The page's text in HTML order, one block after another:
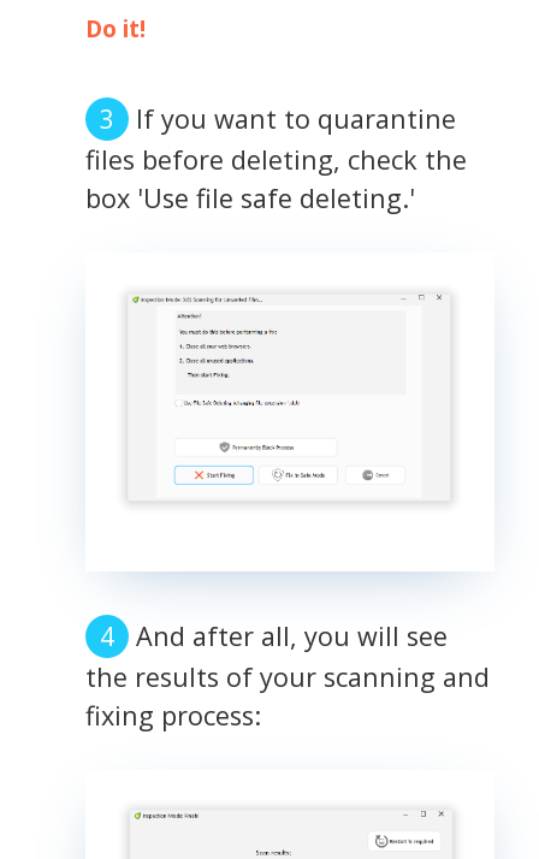
Do it!
If you want to quarantine
files before deleting, check the
box 'Use file safe deleting.'
And after all, you will see
the results of your scanning and
fixing process: